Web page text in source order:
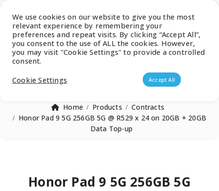
Products search
Home Products
Contracts
Honor Pad 9 5G 256GB 5G @ R529 x 24 on 20GB + 20GB
Data Top-up
Honor Pad 9 5G 256GB 5G
We use cookies on our website to give you the most
relevant experience by remembering your
preferences and repeat visits. By clicking “Accept All”,
you consent to the use of ALL the cookies. However,
you may visit "Cookie Settings" to provide a controlled
consent.
Cookie Settings
Accept All